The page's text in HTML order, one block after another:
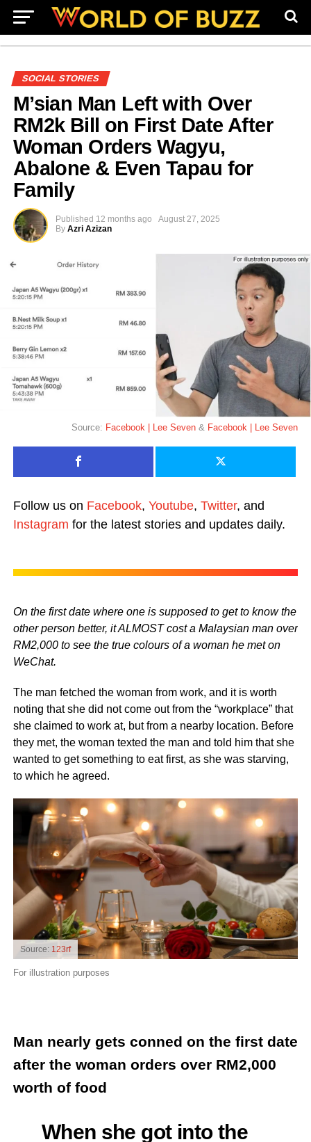
SOCIAL STORIES
M’sian Man Left with Over
RM2k Bill on First Date After
Woman Orders Wagyu,
Abalone & Even Tapau for
Family
Published 12 months ago
August 27, 2025
By Azri Azizan
Source: Facebook | Lee Seven& Facebook | Lee Seven
Follow us on Facebook, Youtube, Twitter, and
Instagram for the latest stories and updates daily.
On the first date where one is supposed to get to know the
other person better, it ALMOST cost a Malaysian man over
RM2,000 to see the true colours of a woman he met on
WeChat.
The man fetched the woman from work, and it is worth
noting that she did not come out from the “workplace” that
she claimed to work at, but from a nearby location. Before
they met, the woman texted the man and told him that she
wanted to get something to eat first, as she was starving,
to which he agreed.
Source: 123rf
For illustration purposes
Man nearly gets conned on the first date
after the woman orders over RM2,000
worth of food
When she got into the